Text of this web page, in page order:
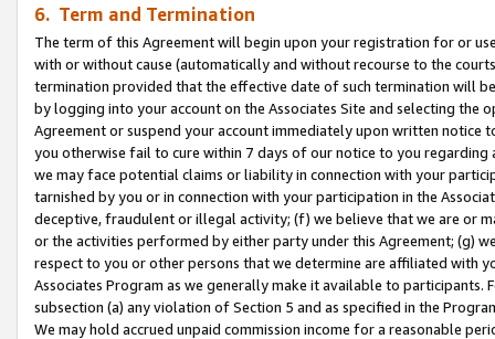
6. Term and Termination
The term of this Agreement will begin upon your registration for or
with or without cause (automatically and without recourse to the
termination provided that the effective date of such termination will
by logging into your account on the Associates Site and selecting the
Agreement or suspend your account immediately upon written
you otherwise fail to cure within 7 days of our notice to you
we may face potential claims or liability in connection with your
tarnished by you or in connection with your participation in the
deceptive, fraudulent or illegal activity; (f) we believe that we are or
or the activities performed by either party under this Agreement; (g)
respect to you or other persons that we determine are affiliated with
Associates Program as we generally make it available to
subsection (a) any violation of Section 5 and as specified in the
We may hold accrued unpaid commission income for a reasonable